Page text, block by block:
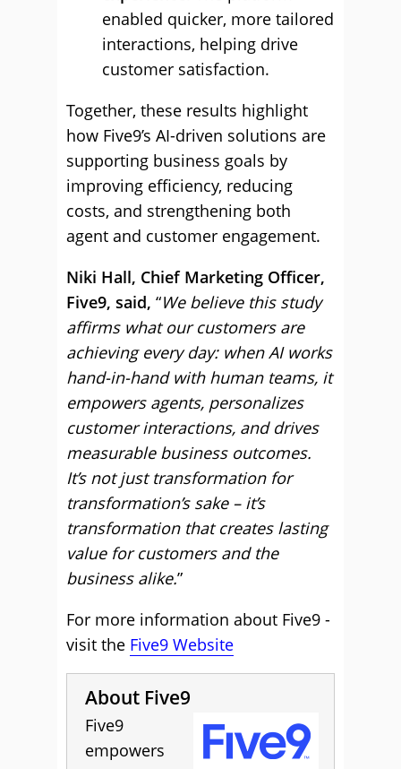
enabled quicker, more tailored
interactions, helping drive
customer satisfaction.
Together, these results highlight
how Five9’s AI-driven solutions are
supporting business goals by
improving efficiency, reducing
costs, and strengthening both
agent and customer engagement.
Niki Hall, Chief Marketing Officer,
Five9, said, “We believe this study
affirms what our customers are
achieving every day: when AI works
hand-in-hand with human teams, it
empowers agents, personalizes
customer interactions, and drives
measurable business outcomes.
It’s not just transformation for
transformation’s sake – it’s
transformation that creates lasting
value for customers and the
business alike.”
For more information about Five9 -
visit the Five9 Website
About Five9
Five9
empowers